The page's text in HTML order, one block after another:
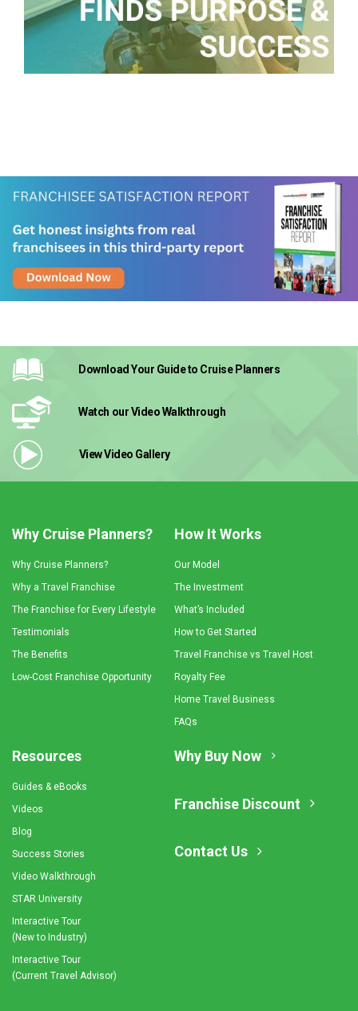
Download Your Guideto Cruise Planners
Watch our VideoWalkthrough
View Video Gallery
Why Cruise Planners?
Why Cruise Planners?
Why a Travel Franchise
The Franchise for Every Lifestyle
Testimonials
The Benefits
Low-Cost Franchise Opportunity
How It Works
Our Model
The Investment
What’s Included
How to Get Started
Travel Franchise vs Travel Host
Royalty Fee
Home Travel Business
FAQs
Resources
Guides & eBooks
Videos
Blog
Success Stories
Video Walkthrough
STAR University
Interactive Tour
(New to Industry)
Interactive Tour
(Current Travel Advisor)
Why Buy Now
Franchise Discount
Contact Us